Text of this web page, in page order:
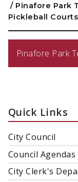
/ Pinafore Park
Pickleball Courts
Pinafore Park
Quick Links
City Council
Council
City Clerk's